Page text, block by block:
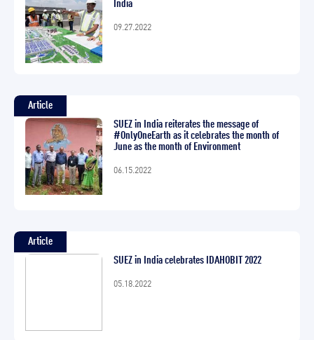
09.27.2022
Article
SUEZ in India reiterates the message of
#OnlyOneEarth as it celebrates the month of
June as the month of Environment
06.15.2022
Article
SUEZ in India celebrates IDAHOBIT 2022
05.18.2022